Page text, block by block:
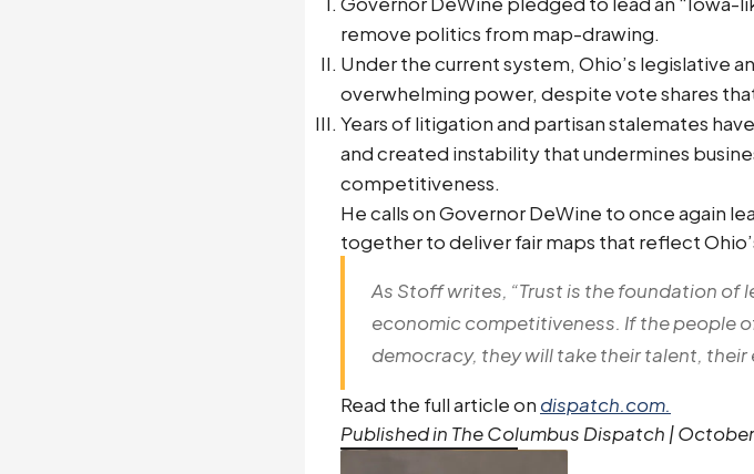
remove politics from map-drawing.
Under the current system, Ohio’s legislative
overwhelming power, despite vote shares
Years of litigation and partisan stalemates
and created instability that undermines
competitiveness.
He calls on Governor DeWine to once again
together to deliver fair maps that reflect
As Stoff writes, “Trust is the foundation
economic competitiveness. If the people
democracy, they will take their talent,
Read the full article on dispatch.com.
Published in The Columbus Dispatch |